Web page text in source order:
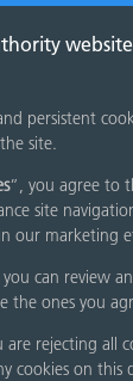
website
persistent
site.
”, you agree to
site
our marketing
can review
the ones you
are rejecting all
cookies on this